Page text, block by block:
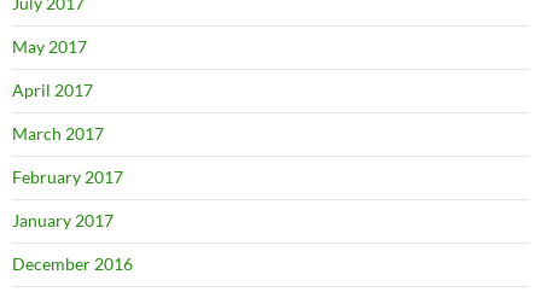
May 2017
April 2017
March 2017
February 2017
January 2017
December 2016